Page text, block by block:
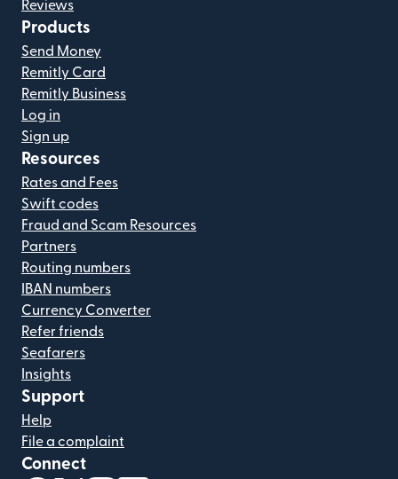
Reviews
Products
Send Money
Remitly Card
Remitly Business
Log in
Sign up
Resources
Rates and Fees
Swift codes
Fraud and Scam Resources
Partners
Routing numbers
IBAN numbers
Currency Converter
Refer friends
Seafarers
Insights
Support
Help
File a complaint
Connect